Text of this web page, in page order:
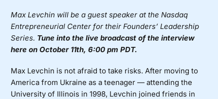
Max Levchin will be a guest speaker at the Nasdaq
Entrepreneurial Center for their Founders’ Leadership
Series. Tune into the live broadcast of the interview
here on October 11th, 6:00 pm PDT.
Max Levchin is not afraid to take risks. After moving to
America from Ukraine as a teenager — attending the
University of Illinois in 1998, Levchin joined friends in